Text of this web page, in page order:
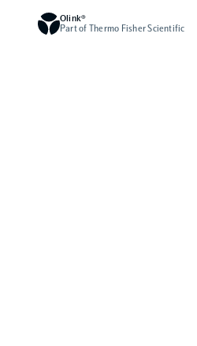
Olink®
Part of Thermo Fisher Scientific